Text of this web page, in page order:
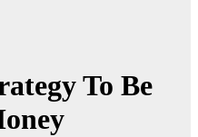
To Be